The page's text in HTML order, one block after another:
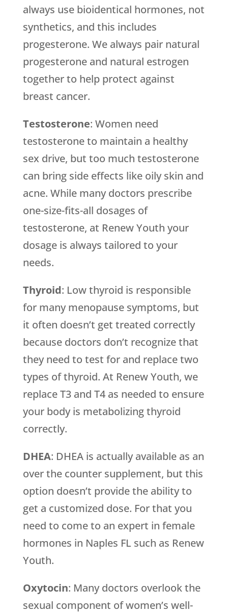
always use bioidentical hormones, not
synthetics, and this includes
progesterone. We always pair natural
progesterone and natural estrogen
together to help protect against
breast cancer.
Testosterone: Women need
testosterone to maintain a healthy
sex drive, but too much testosterone
can bring side effects like oily skin and
acne. While many doctors prescribe
one-size-fits-all dosages of
testosterone, at Renew Youth your
dosage is always tailored to your
needs.
Thyroid: Low thyroid is responsible
for many menopause symptoms, but
it often doesn’t get treated correctly
because doctors don’t recognize that
they need to test for and replace two
types of thyroid. At Renew Youth, we
replace T3 and T4 as needed to ensure
your body is metabolizing thyroid
correctly.
DHEA: DHEA is actually available as an
over the counter supplement, but this
option doesn’t provide the ability to
get a customized dose. For that you
need to come to an expert in female
hormones in Naples FL such as Renew
Youth.
Oxytocin: Many doctors overlook the
sexual component of women’s well-